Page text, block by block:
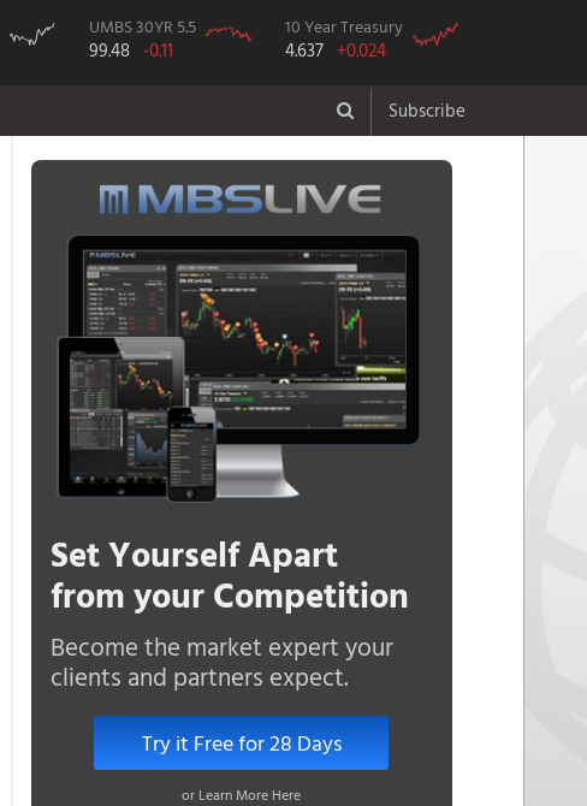
UMBS 30YR 5.5
99.48 -0.11
10 Year Treasury
4.637 +0.024
Subscribe
Set Yourself Apart
from your Competition
Become the market expert your
clients and partners expect.
Try it Free for 28 Days
or Learn More Here